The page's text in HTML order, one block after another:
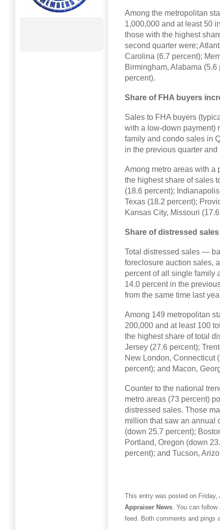
Among the metropolitan
1,000,000 and at least 50
those with the highest
second quarter were;
Carolina (6.7 percent);
Birmingham, Alabama
percent).
Share of FHA buyers
Sales to FHA buyers
with a low-down payment)
family and condo sales in
in the previous quarter
Among metro areas with a
the highest share of sales
(18.6 percent);
Texas (18.2 percent);
Kansas City, Missouri
Share of distressed
Total distressed sales —
foreclosure auction sales,
percent of all single family
14.0 percent in the
from the same time last
Among 149 metropolitan
200,000 and at least 100
the highest share of total
Jersey (27.6 percent);
New London, Connecticut
percent); and Macon,
Counter to the national
metro areas (73 percent)
distressed sales. Those
million that saw an annual
(down 25.7 percent);
Portland, Oregon (down
percent); and Tucson,
This entry was posted on
Appraiser News . You can
feed. Both comments and pings